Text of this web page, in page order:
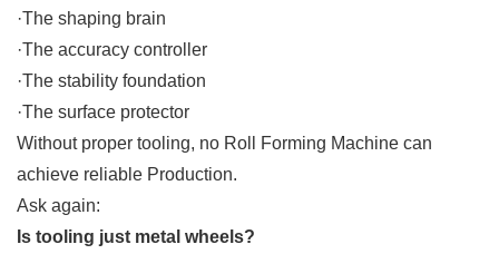
·The shaping brain
·The accuracy controller
·The stability foundation
·The surface protector
Without proper tooling, no Roll Forming Machine can
achieve reliable Production.
Ask again:
Is tooling just metal wheels?